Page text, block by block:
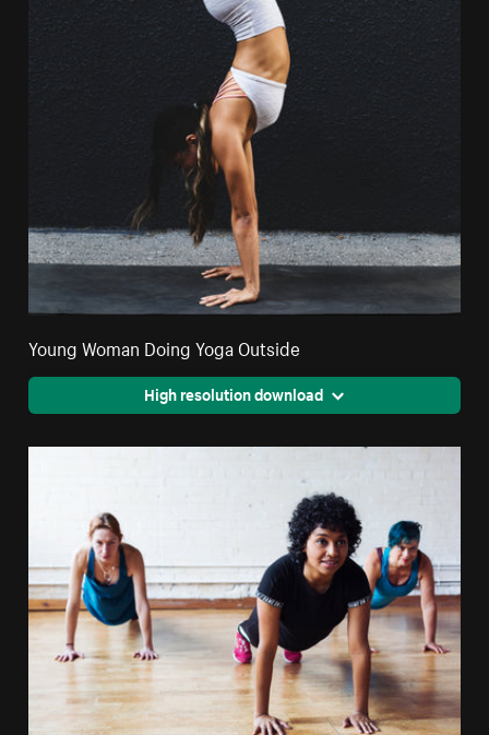
Young Woman Doing Yoga Outside
High resolution download